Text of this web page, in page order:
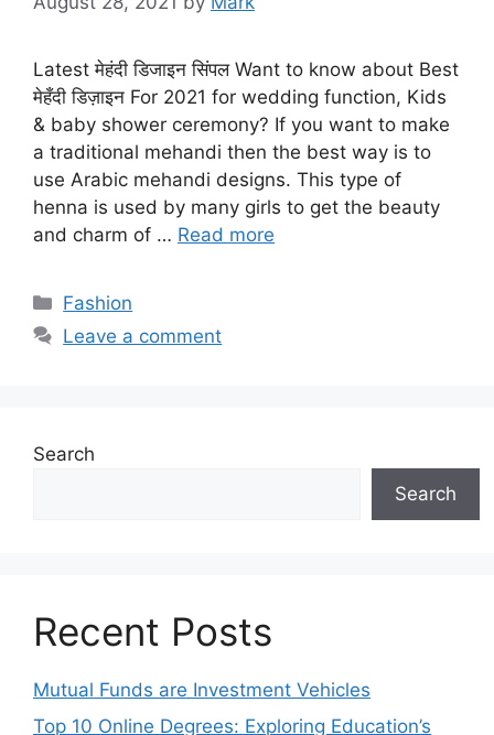
Latest मेहंदी डिजाइन सिंपल Want to know about Best
मेहँदी डिज़ाइन For 2021 for wedding function, Kids
& baby shower ceremony? If you want to make
a traditional mehandi then the best way is to
use Arabic mehandi designs. This type of
henna is used by many girls to get the beauty
and charm of … Read more
Categories
Fashion
Leave a comment
Search
Search
Recent Posts
Mutual Funds are Investment Vehicles
Top 10 Online Degrees: Exploring Education’s